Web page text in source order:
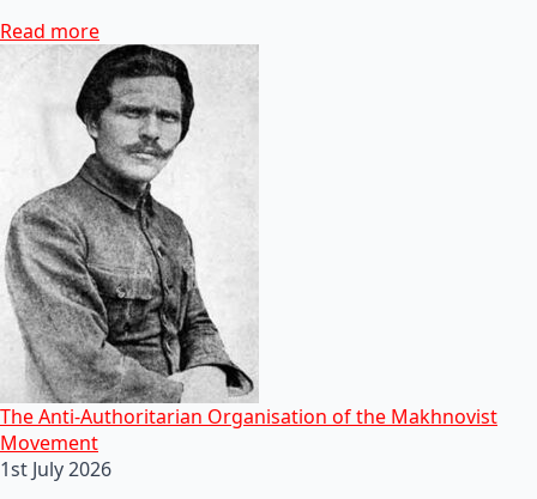
Read more
The Anti-Authoritarian Organisation of the Makhnovist
Movement
1st July 2026